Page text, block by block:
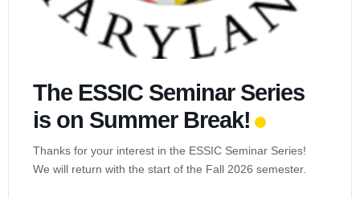
The ESSIC Seminar Series
is on Summer Break!
Thanks for your interest in the ESSIC Seminar Series!
We will return with the start of the Fall 2026 semester.